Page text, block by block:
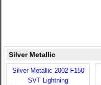
Silver Metallic
Silver Metallic 2002 F150
SVT Lightning